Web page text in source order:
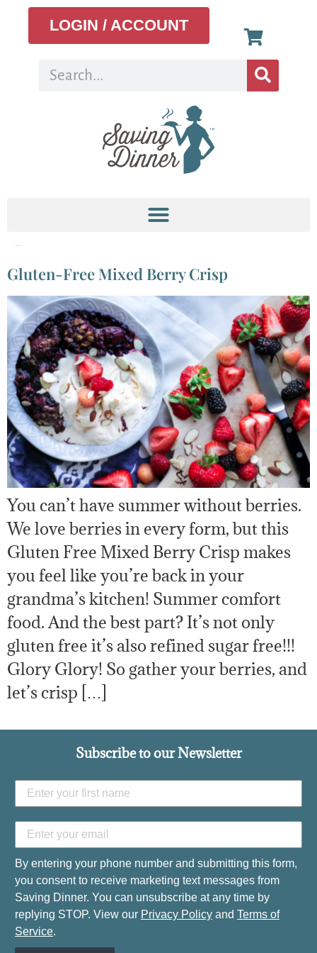
LOGIN / ACCOUNT
Gluten-Free Mixed Berry Crisp
You can’t have summer without berries.
We love berries in every form, but this
Gluten Free Mixed Berry Crisp makes
you feel like you’re back in your
grandma’s kitchen! Summer comfort
food. And the best part? It’s not only
gluten free it’s also refined sugar free!!!
Glory Glory! So gather your berries, and
let’s crisp […]
Subscribe to our Newsletter
By entering your phone number and submitting this form,
you consent to receive marketing text messages from
Saving Dinner. You can unsubscribe at any time by
replying STOP. View our Privacy Policy and Terms of
Service.